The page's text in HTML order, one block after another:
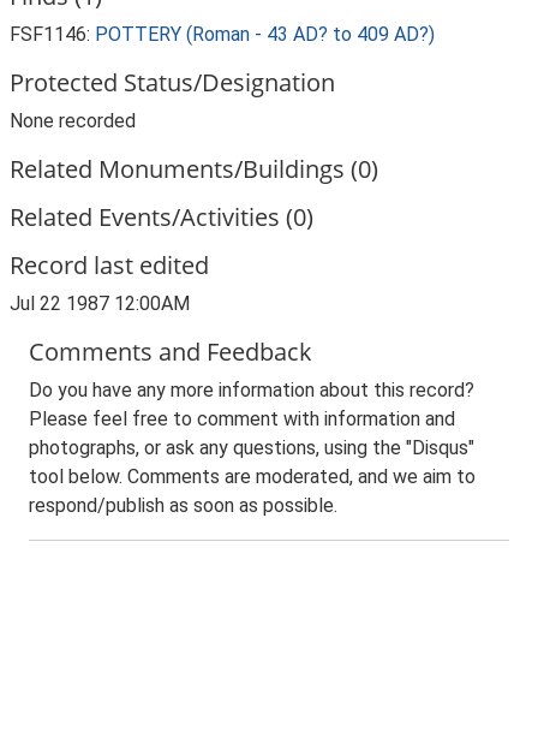
FSF1146: POTTERY (Roman - 43 AD? to 409 AD?)
Protected Status/Designation
None recorded
Related Monuments/Buildings (0)
Related Events/Activities (0)
Record last edited
Jul 22 1987 12:00AM
Comments and Feedback
Do you have any more information about this record?
Please feel free to comment with information and
photographs, or ask any questions, using the "Disqus"
tool below. Comments are moderated, and we aim to
respond/publish as soon as possible.